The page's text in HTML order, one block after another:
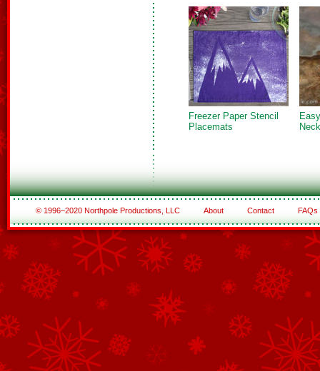
Freezer Paper Stencil
Placemats
© 1996–2020 Northpole Productions, LLC About Contact FAQs